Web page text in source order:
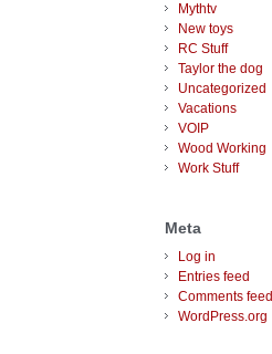
Mythtv
New toys
RC Stuff
Taylor the dog
Uncategorized
Vacations
VOIP
Wood Working
Work Stuff
Meta
Log in
Entries feed
Comments feed
WordPress.org